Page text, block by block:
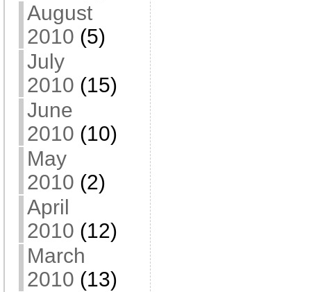
August
2010 (5)
July
2010 (15)
June
2010 (10)
May
2010 (2)
April
2010 (12)
March
2010 (13)